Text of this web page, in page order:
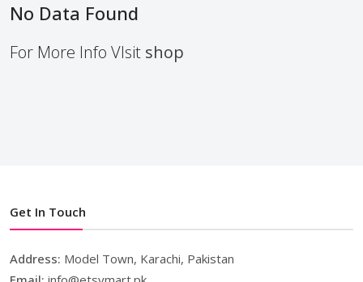
No Data Found
For More Info VIsit shop
Get In Touch
Address: Model Town, Karachi, Pakistan